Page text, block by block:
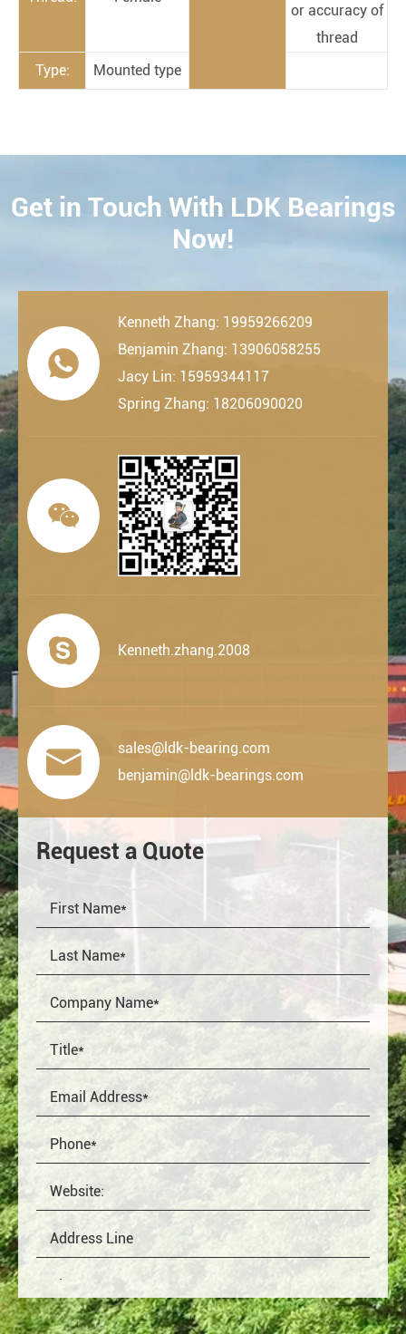
or accuracy of
thread
Type:
Mounted type
CONTACT
Get in Touch With LDK Bearings
Now!

Kenneth Zhang: 19959266209
Benjamin Zhang: 13906058255
Jacy Lin: 15959344117
Spring Zhang: 18206090020

 Kenneth.zhang.2008

sales@ldk-bearing.com
benjamin@ldk-bearings.com
Request a Quote